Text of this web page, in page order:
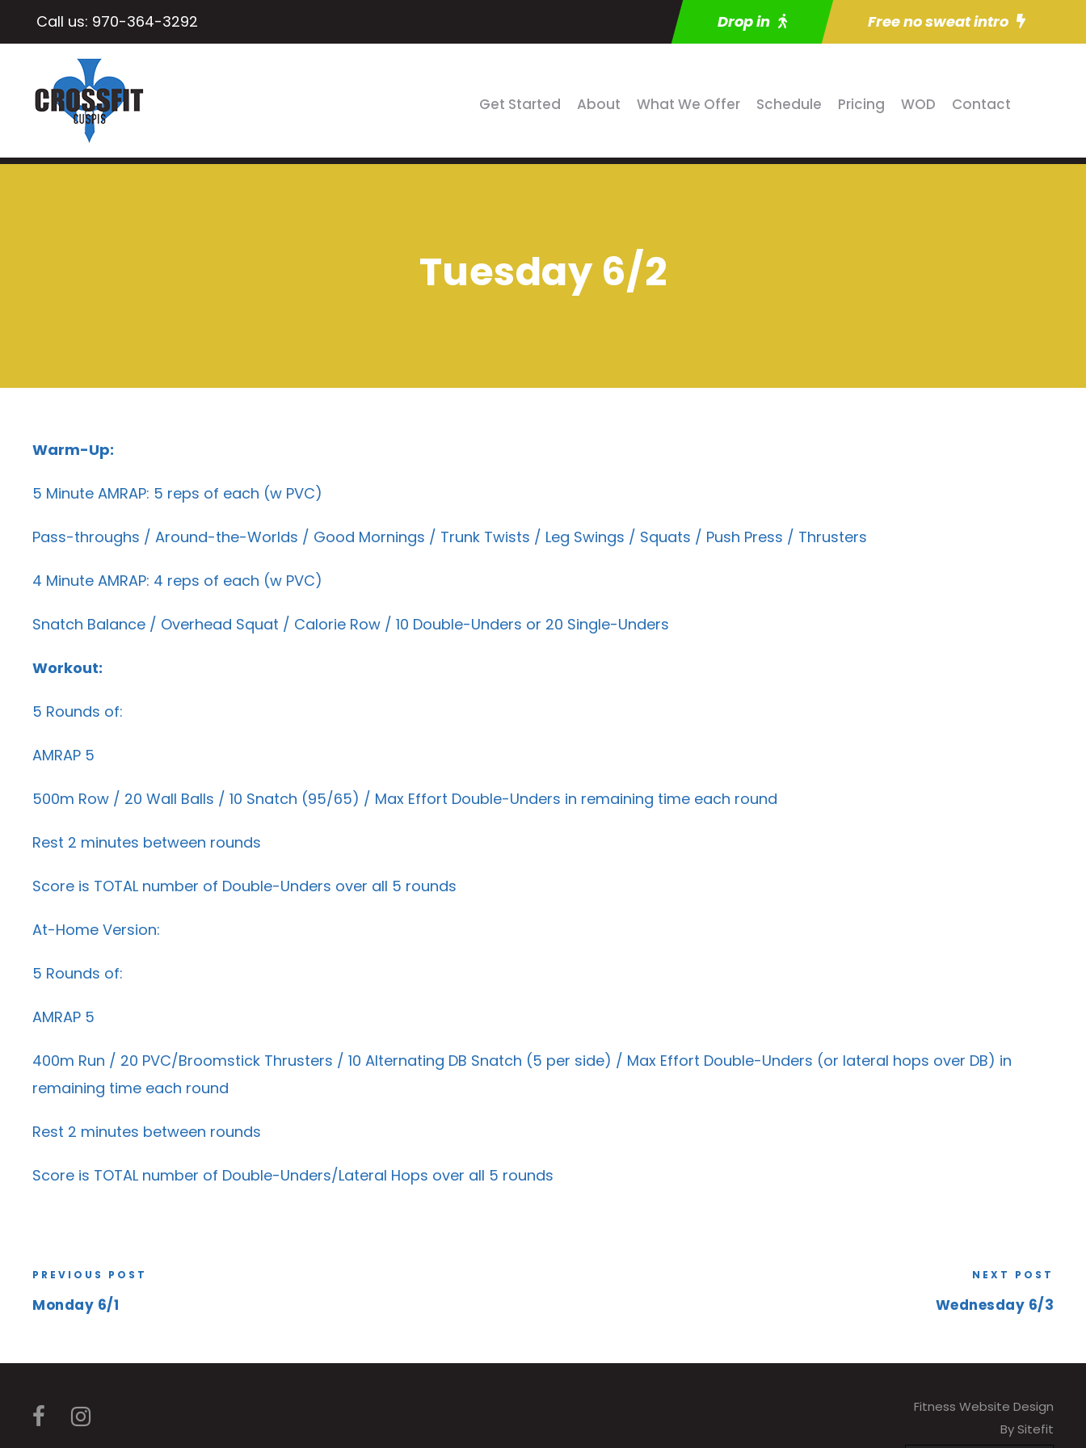
Call us: 970-364-3292 Drop in Free no sweat intro
Get Started About What We Offer Schedule Pricing WOD Contact
Tuesday 6/2
Warm-Up:
5 Minute AMRAP: 5 reps of each (w PVC)
Pass-throughs / Around-the-Worlds / Good Mornings / Trunk Twists / Leg Swings / Squats / Push Press / Thrusters
4 Minute AMRAP: 4 reps of each (w PVC)
Snatch Balance / Overhead Squat / Calorie Row / 10 Double-Unders or 20 Single-Unders
Workout:
5 Rounds of:
AMRAP 5
500m Row / 20 Wall Balls / 10 Snatch (95/65) / Max Effort Double-Unders in remaining time each round
Rest 2 minutes between rounds
Score is TOTAL number of Double-Unders over all 5 rounds
At-Home Version:
5 Rounds of:
AMRAP 5
400m Run / 20 PVC/Broomstick Thrusters / 10 Alternating DB Snatch (5 per side) / Max Effort Double-Unders (or lateral hops over DB) in
remaining time each round
Rest 2 minutes between rounds
Score is TOTAL number of Double-Unders/Lateral Hops over all 5 rounds
PREVIOUS POST
Monday 6/1
NEXT POST
Wednesday 6/3
Fitness Website Design
By Sitefit